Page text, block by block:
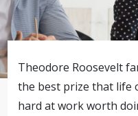
Theodore Roosevelt
the best prize that life
hard at work worth